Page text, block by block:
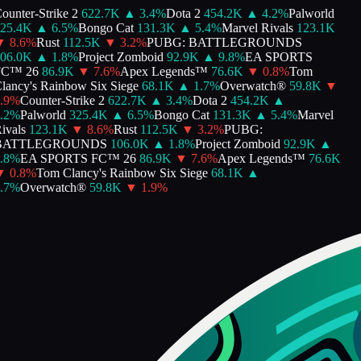
Strike 2 622.7K ▲ 3.4%Dota 2 454.2K ▲ 4.2%Palworld
▲ 6.5%Bongo Cat 131.3K ▲ 5.4%Marvel Rivals 123.1K
8.6%Rust 112.5K ▼ 3.2%PUBG: BATTLEGROUNDS
▲ 1.8%Project Zomboid 92.9K ▲ 9.8%EA SPORTS
26 86.9K ▼ 7.6%Apex Legends™ 76.6K ▼ 0.8%Tom
Rainbow Six Siege 68.1K ▲ 1.7%Overwatch® 59.8K ▼
%Counter-Strike 2 622.7K ▲ 3.4%Dota 2 454.2K ▲
%Palworld 325.4K ▲ 6.5%Bongo Cat 131.3K ▲ 5.4%Marvel
123.1K ▼ 8.6%Rust 112.5K ▼ 3.2%PUBG:
106.0K ▲ 1.8%Project Zomboid 92.9K ▲
%EA SPORTS FC™ 26 86.9K ▼ 7.6%Apex Legends™ 76.6K
0.8%Tom Clancy's Rainbow Six Siege 68.1K ▲
%Overwatch® 59.8K ▼ 1.9%